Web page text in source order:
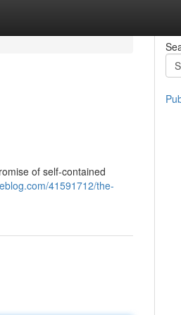
of self-contained
41591712/the-